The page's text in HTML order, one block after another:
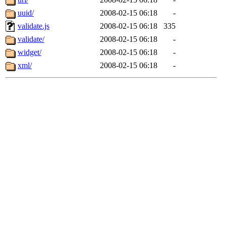
uuid/
2008-02-15 06:18
-
validate.js
2008-02-15 06:18
335
validate/
2008-02-15 06:18
-
widget/
2008-02-15 06:18
-
xml/
2008-02-15 06:18 -